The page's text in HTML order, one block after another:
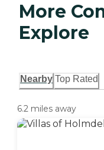
More
Explore
Nearby Top Rated
6.2 miles away